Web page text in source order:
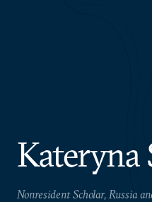
Kateryna
Nonresident Scholar, Russia